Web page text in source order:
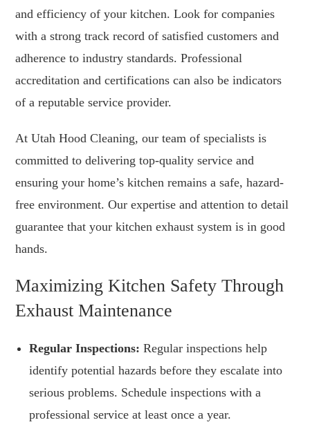
and efficiency of your kitchen. Look for companies
with a strong track record of satisfied customers and
adherence to industry standards. Professional
accreditation and certifications can also be indicators
of a reputable service provider.
At Utah Hood Cleaning, our team of specialists is
committed to delivering top-quality service and
ensuring your home’s kitchen remains a safe, hazard-
free environment. Our expertise and attention to detail
guarantee that your kitchen exhaust system is in good
hands.
Maximizing Kitchen Safety Through
Exhaust Maintenance
Regular Inspections: Regular inspections help
identify potential hazards before they escalate into
serious problems. Schedule inspections with a
professional service at least once a year.